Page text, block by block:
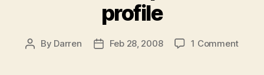
profile
Post
By Darren
PostFeb 28, 2008 1 Commenton